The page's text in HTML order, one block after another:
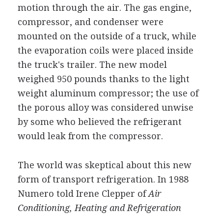
motion through the air. The gas engine,
compressor, and condenser were
mounted on the outside of a truck, while
the evaporation coils were placed inside
the truck's trailer. The new model
weighed 950 pounds thanks to the light
weight aluminum compressor; the use of
the porous alloy was considered unwise
by some who believed the refrigerant
would leak from the compressor.
The world was skeptical about this new
form of transport refrigeration. In 1988
Numero told Irene Clepper ofAir
Conditioning, Heating and Refrigeration